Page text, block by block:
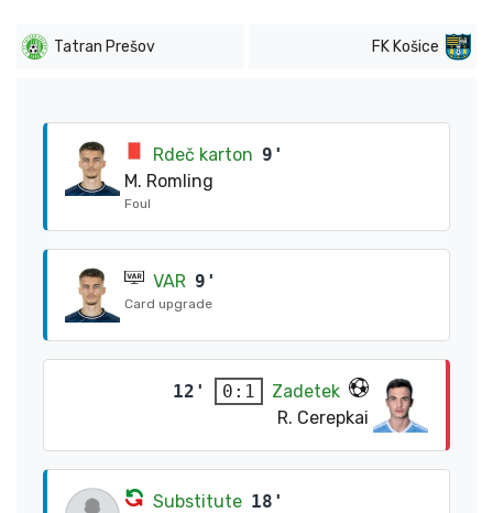
Tatran Prešov FK Košice
Rdeč karton 9'
M. Romling
Foul
VAR 9'
Card upgrade
12' 0:1
Zadetek
R. Cerepkai
Substitute 18'